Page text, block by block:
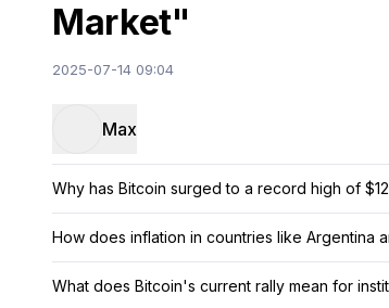
Market"
2025-07-14 09:04
Max
Why has Bitcoin surged to a record high of
How does inflation in countries like Argentina
What does Bitcoin's current rally mean for